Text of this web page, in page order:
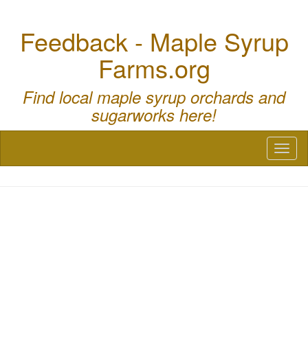
Feedback - Maple Syrup
Farms.org
Find local maple syrup orchards and
sugarworks here!